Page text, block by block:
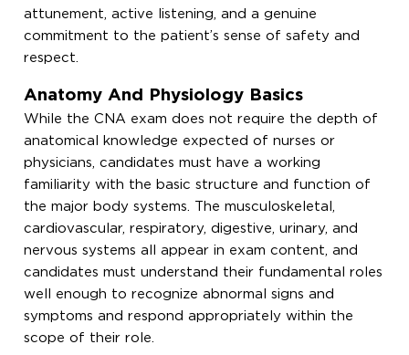
attunement, active listening, and a genuine
commitment to the patient’s sense of safety and
respect.
Anatomy And Physiology Basics
While the CNA exam does not require the depth of
anatomical knowledge expected of nurses or
physicians, candidates must have a working
familiarity with the basic structure and function of
the major body systems. The musculoskeletal,
cardiovascular, respiratory, digestive, urinary, and
nervous systems all appear in exam content, and
candidates must understand their fundamental roles
well enough to recognize abnormal signs and
symptoms and respond appropriately within the
scope of their role.